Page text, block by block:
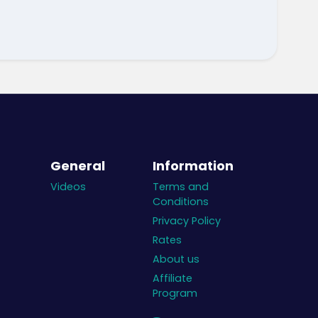
General
Videos
Information
Terms and
Conditions
Privacy Policy
Rates
About us
Affiliate
Program